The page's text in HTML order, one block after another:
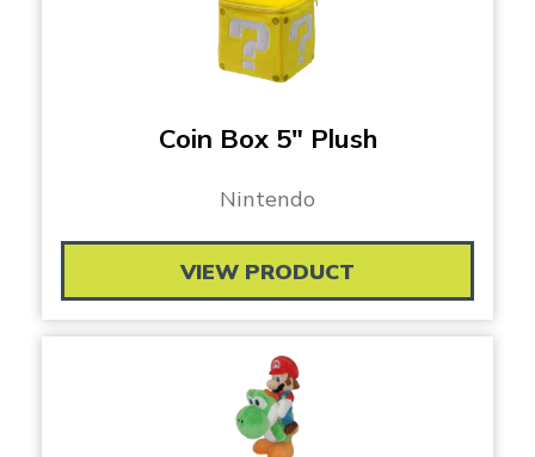
Coin Box 5″ Plush
Nintendo
VIEW PRODUCT